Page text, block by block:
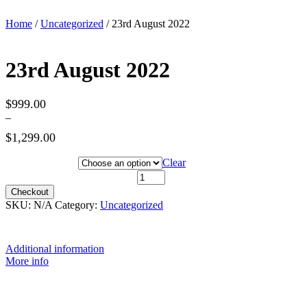
Home /Uncategorized / 23rd August 2022
23rd August 2022
$999.00
–
$1,299.00
Clear
Checkout
SKU: N/A Category: Uncategorized
Additional information
More info